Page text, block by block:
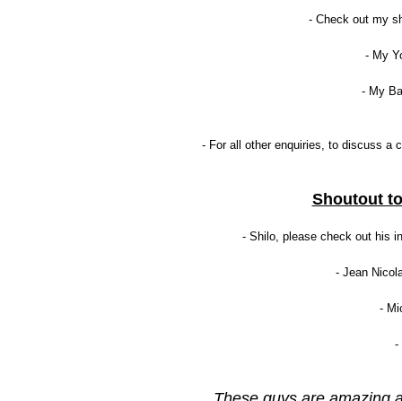
- Check out my
- My
- My
- For all other enquiries, to discuss a
Shoutout
- Shilo, please check out his
- Jean
-
-